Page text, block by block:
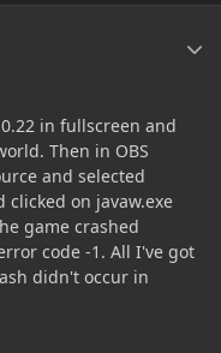
in fullscreen and
Then in OBS
and selected
clicked on javaw.exe
game crashed
code -1. All I've got
didn't occur in